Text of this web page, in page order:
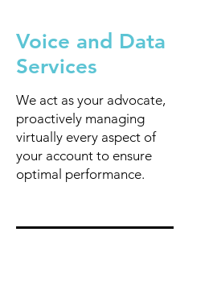
Voice and Data
Services
We act as your advocate,
proactively managing
virtually every aspect of
your account to ensure
optimal performance.